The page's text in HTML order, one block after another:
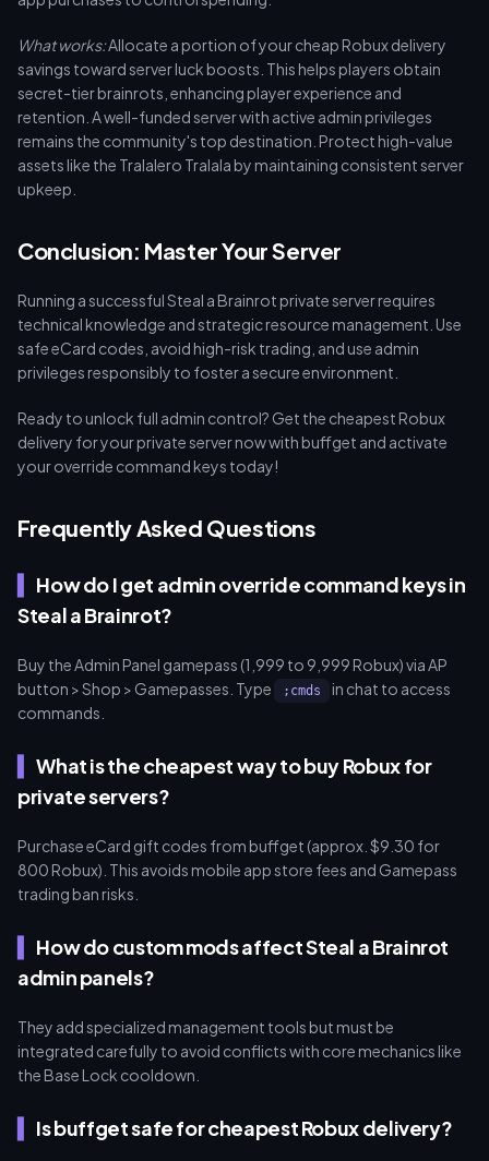
What works:Allocate a portion of your cheap Robux delivery
savings toward server luck boosts. This helps players obtain
secret-tier brainrots, enhancing player experience and
retention. A well-funded server with active admin privileges
remains the community's top destination. Protect high-value
assets like the Tralalero Tralala by maintaining consistent server
upkeep.
Conclusion: Master Your Server
Running a successful Steal a Brainrot private server requires
technical knowledge and strategic resource management. Use
safe eCard codes, avoid high-risk trading, and use admin
privileges responsibly to foster a secure environment.
Ready to unlock full admin control? Get the cheapest Robux
delivery for your private server now with buffget and activate
your override command keys today!
Frequently Asked Questions
How do I get admin override command keys in
Steal a Brainrot?
Buy the Admin Panel gamepass (1,999 to 9,999 Robux) via AP
button > Shop > Gamepasses. Type
;cmds
in chat to access
commands.
What is the cheapest way to buy Robux for
private servers?
Purchase eCard gift codes from buffget (approx. $9.30 for
800 Robux). This avoids mobile app store fees and Gamepass
trading ban risks.
How do custom mods affect Steal a Brainrot
admin panels?
They add specialized management tools but must be
integrated carefully to avoid conflicts with core mechanics like
the Base Lock cooldown.
Is buffget safe for cheapest Robux delivery?